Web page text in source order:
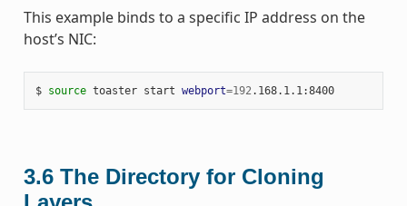
This example binds to a specific IP address on the
host’s NIC:
$ source toaster start webport=192 .168.1.1:8400
3.6 The Directory for Cloning